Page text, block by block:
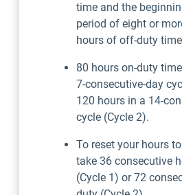
time and the
period of eight or
hours of off-duty
80 hours on-duty
7-consecutive-day
120 hours in a 14-
cycle (Cycle 2).
To reset your hours
take 36 consecutive
(Cycle 1) or 72